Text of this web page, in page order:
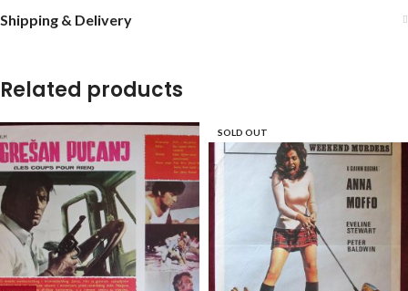
Shipping & Delivery
Related products
SOLD OUT